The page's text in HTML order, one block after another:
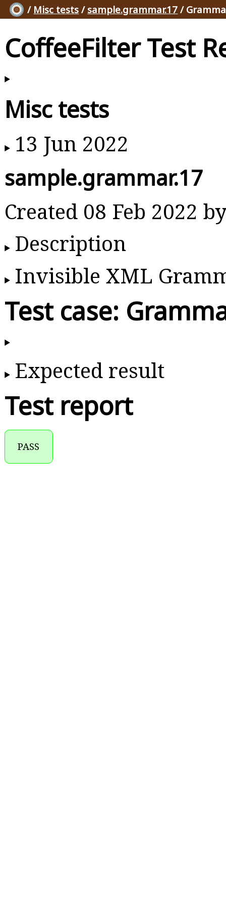
/ Misc tests / sample.grammar.17 /
CoffeeFilter Test
Misc tests
13 Jun 2022
sample.grammar.17
Created 08 Feb 2022
Description
Invisible XML
Test case:
Expected result
Test report
PASS